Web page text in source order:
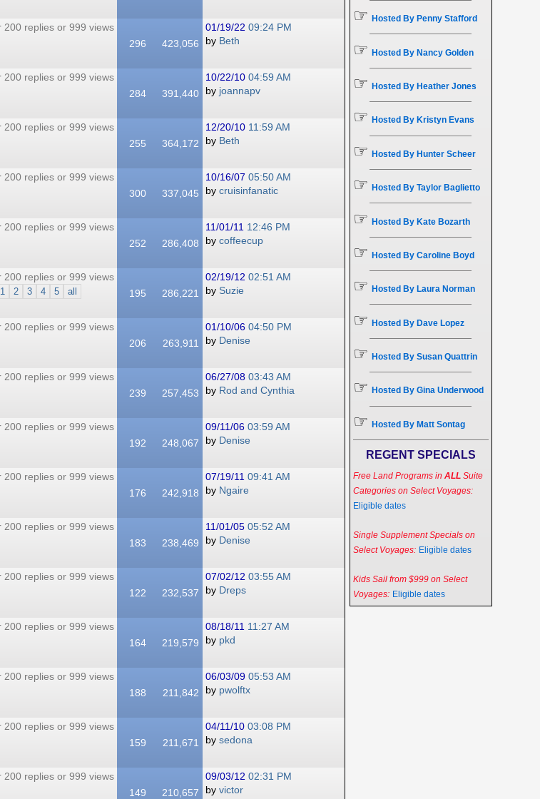
296 423,056
01/19/22 09:24 PM
by Beth
284 391,440
10/22/10 04:59 AM
by joannapv
255 364,172
12/20/10 11:59 AM
by Beth
300 337,045
10/16/07 05:50 AM
by cruisinfanatic
252 286,408
11/01/11 12:46 PM
by coffeecup
1 2 3 4 5
all
195 286,221
02/19/12 02:51 AM
by Suzie
206 263,911
01/10/06 04:50 PM
by Denise
239 257,453
06/27/08 03:43 AM
by Rod and Cynthia
192 248,067
09/11/06 03:59 AM
by Denise
176 242,918
07/19/11 09:41 AM
by Ngaire
183 238,469
11/01/05 05:52 AM
by Denise
122 232,537
07/02/12 03:55 AM
by Dreps
164 219,579
08/18/11 11:27 AM
by pkd
188 211,842
06/03/09 05:53 AM
by pwolftx
159 211,671
04/11/10 03:08 PM
by sedona
149 210,657
09/03/12 02:31 PM
by victor
☞ Hosted By Penny Stafford
☞ Hosted By Nancy Golden
☞ Hosted By Heather Jones
☞ Hosted By Kristyn Evans
☞ Hosted By Hunter Scheer
☞ Hosted By Taylor Baglietto
☞ Hosted By Kate Bozarth
☞ Hosted By Caroline Boyd
☞ Hosted By Laura Norman
☞ Hosted By Dave Lopez
☞ Hosted By Susan Quattrin
☞ Hosted By Gina Underwood
☞ Hosted By Matt Sontag
REGENT SPECIALS
Free Land Programs in ALLSuite
Categories on Select Voyages:
Eligible dates
Single Supplement Specials on
Select Voyages: Eligible dates
Kids Sail from $999 on Select
Voyages: Eligible dates